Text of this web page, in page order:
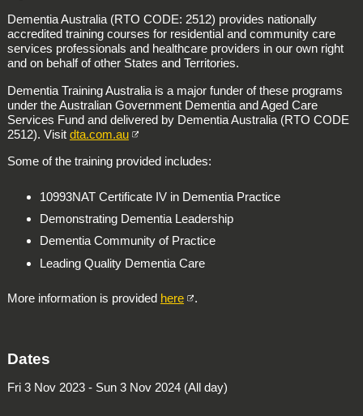
Dementia Australia (RTO CODE: 2512) provides nationally
accredited training courses for residential and community care
services professionals and healthcare providers in our own right
and on behalf of other States and Territories.
Dementia Training Australiais a major funder of these programs
under the Australian Government Dementia and Aged Care
Services Fund and delivered by Dementia Australia (RTO CODE
2512). Visit dta.com.au
Some of the training provided includes:
10993NAT Certificate IV in Dementia Practice
Demonstrating Dementia Leadership
Dementia Community of Practice
Leading Quality Dementia Care
More information is provided here .
Dates
Fri 3 Nov 2023 - Sun 3 Nov 2024 (All day)